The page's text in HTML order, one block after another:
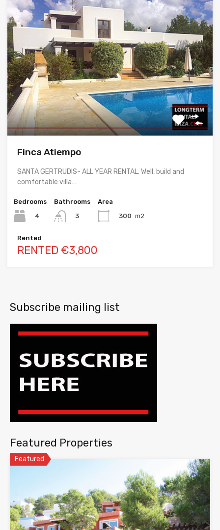
Finca Atiempo
SANTA GERTRUDIS- ALL YEAR RENTAL. Well, build and
comfortable villa…
Bedrooms
4
Bathrooms
3
Area
300 m2
Rented
RENTED €3,800
Subscribe mailing list
Featured Properties
Featured